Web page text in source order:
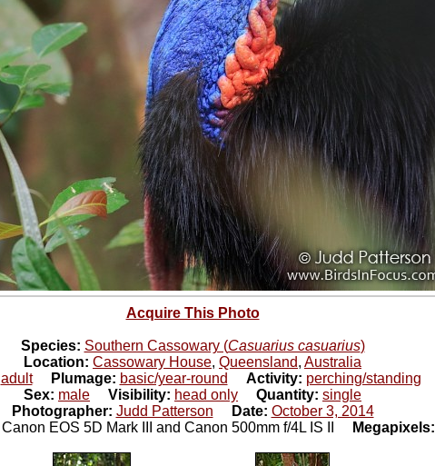
Acquire This Photo
Species: Southern Cassowary (Casuarius casuarius)
Location: Cassowary House, Queensland, Australia
adult Plumage: basic/year-round Activity: perching/standing
Sex: male Visibility: head only Quantity: single
Photographer: Judd Patterson Date: October 3, 2014
Canon EOS 5D Mark III and Canon 500mm f/4L IS II Megapixels: